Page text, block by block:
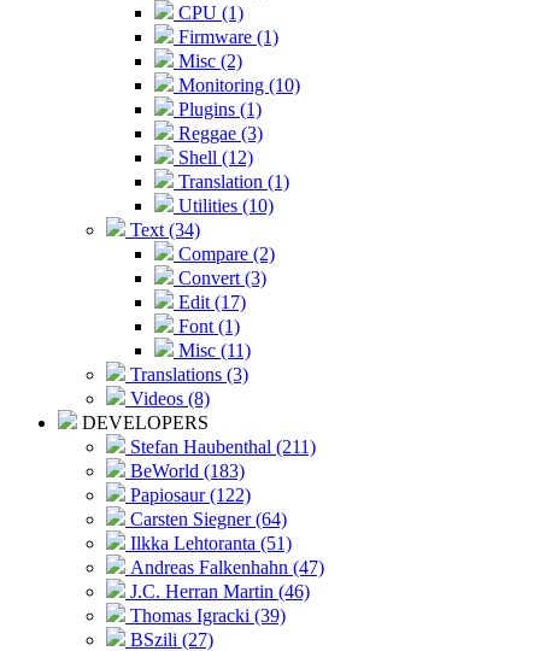
CPU (1)
Firmware (1)
Misc (2)
Monitoring (10)
Plugins (1)
Reggae (3)
Shell (12)
Translation (1)
Utilities (10)
Text (34)
Compare (2)
Convert (3)
Edit (17)
Font (1)
Misc (11)
Translations (3)
Videos (8)
DEVELOPERS
Stefan Haubenthal (211)
BeWorld (183)
Papiosaur (122)
Carsten Siegner (64)
Ilkka Lehtoranta (51)
Andreas Falkenhahn (47)
J.C. Herran Martin (46)
Thomas Igracki (39)
BSzili (27)